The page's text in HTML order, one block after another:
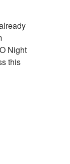
Night
this